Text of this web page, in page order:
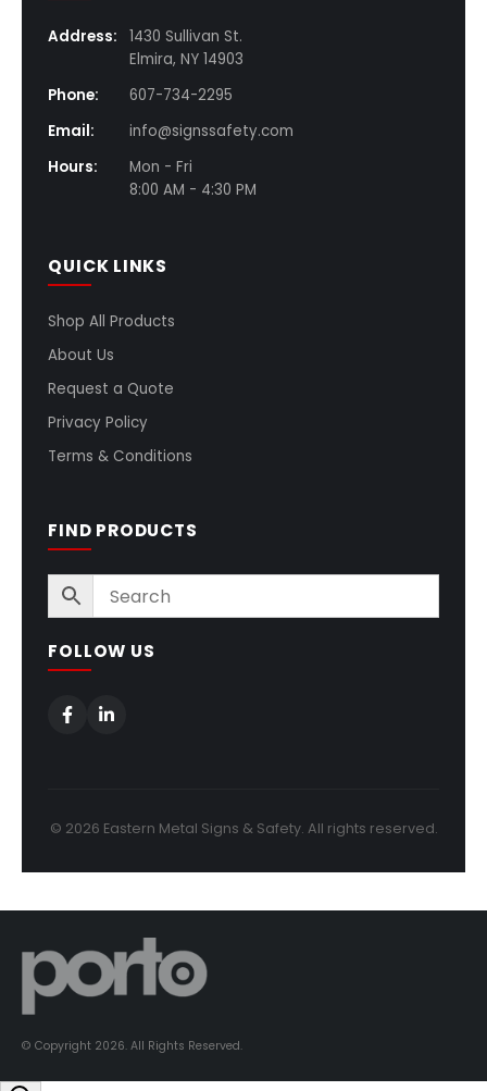
Address:
1430 Sullivan St.
Elmira, NY 14903
Phone:
607-734-2295
Email:
info@signssafety.com
Hours:
Mon - Fri
8:00 AM - 4:30 PM
QUICK LINKS
Shop All Products
About Us
Request a Quote
Privacy Policy
Terms & Conditions
FIND PRODUCTS
FOLLOW US
© 2026 Eastern Metal Signs & Safety. All rights reserved.
© Copyright 2026. All Rights Reserved.